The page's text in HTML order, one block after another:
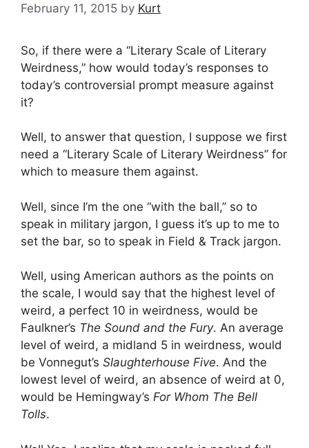
February 11, 2015 by Kurt
So, if there were a “Literary Scale of Literary
Weirdness,” how would today’s responses to
today’s controversial prompt measure against
it?
Well, to answer that question, I suppose we first
need a “Literary Scale of Literary Weirdness” for
which to measure them against.
Well, since I’m the one “with the ball,” so to
speak in military jargon, I guess it’s up to me to
set the bar, so to speak in Field & Track jargon.
Well, using American authors as the points on
the scale, I would say that the highest level of
weird, a perfect 10 in weirdness, would be
Faulkner’s The Sound and the Fury. An average
level of weird, a midland 5 in weirdness, would
be Vonnegut’s Slaughterhouse Five. And the
lowest level of weird, an absence of weird at 0,
would be Hemingway’s For Whom The Bell
Tolls.